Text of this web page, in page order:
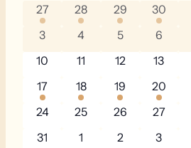
Events
1
event
27
1
event
28
1
event
29
1
event
30
0
events
3
0
events
4
0
events
5
0
events
6
0
10
0
11
0
12
0
13
1
event
17
1
event
18
2
events
19
1
event
20
0
24
0
25
0
26
0
27
0
31
0
1
0
2
0
3